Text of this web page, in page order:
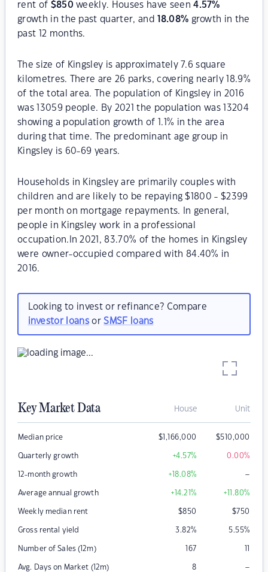
rent of $850 weekly. Houses have seen4.57%
growth in the past quarter, and
18.08% growth in the
past 12 months.
The size of Kingsley is approximately 7.6 square
kilometres. There are 26 parks, covering nearly 18.9%
of the total area. The population of Kingsley in 2016
was 13059 people. By 2021 the population was 13204
showing a population growth of 1.1% in the area
during that time. The predominant age group in
Kingsley is 60-69 years.
Households in Kingsley are primarily couples with
children and are likely to be repaying $1800 - $2399
per month on mortgage repayments. In general,
people in Kingsley work in a professional
occupation.In 2021, 83.70% of the homes in Kingsley
were owner-occupied compared with 84.40% in
2016.
Looking to invest or refinance? Compare
investor loansorSMSF loans
Key Market Data House Unit
Median price $1,166,000 $510,000
Quarterly growth +4.57% 0.00%
12-month growth +18.08% –
Average annual growth +14.21% +11.80%
Weekly median rent $850 $750
Gross rental yield 3.82% 5.55%
Number of Sales (12m) 167 11
Avg. Days on Market (12m) 8 –